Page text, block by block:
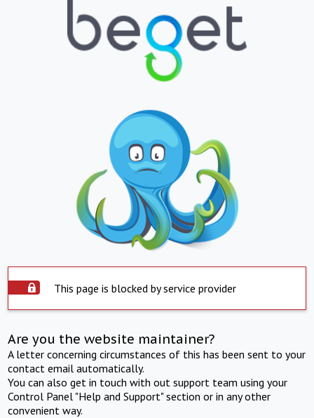
This page is blocked by service provider
Are you the website maintainer?
A letter concerning circumstances of this has been sent to your
contact email automatically.
You can also get in touch with out support team using your
Control Panel "Help and Support" section or in any other
convenient way.